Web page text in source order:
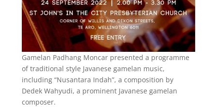
Gamelan Padhang Moncar presented a programme
of traditional style Javanese gamelan music,
including “Nusantara Indah”, a composition by
Dedek Wahyudi, a prominent Javanese gamelan
composer.